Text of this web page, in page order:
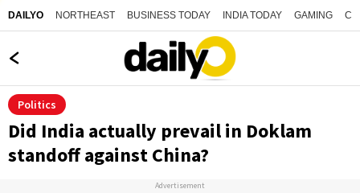
DAILYO NORTHEAST BUSINESS TODAY INDIA TODAY GAMING
Politics
Did India actually prevail in Doklam
standoff against China?
Advertisement